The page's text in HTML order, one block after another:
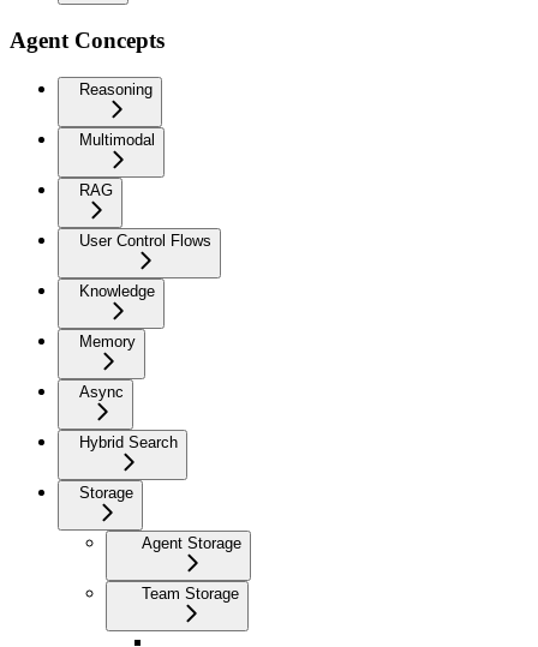
Agent Concepts
Reasoning
Multimodal
RAG
User Control Flows
Knowledge
Memory
Async
Hybrid Search
Storage
Agent Storage
Team Storage